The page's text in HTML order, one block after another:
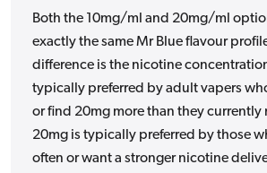
Both the 10mg/ml and 20mg/ml
exactly the same Mr Blue flavour
difference is the nicotine
typically preferred by adult vapers
or find 20mg more than they currently
20mg is typically preferred by those
often or want a stronger nicotine